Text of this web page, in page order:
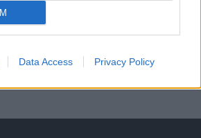
Data Access Privacy Policy
Benefits of the scheme